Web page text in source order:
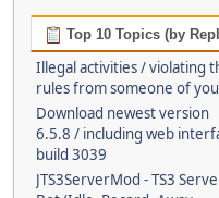
Top 10 Topics (by
Illegal activities / violating
rules from someone of
Download newest version
6.5.8 / including web
build 3039
JTS3ServerMod - TS3